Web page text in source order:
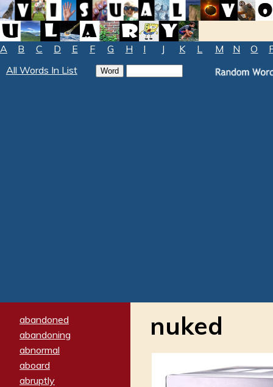
A B C D E F G H I J K L M N O
All Words In List
abandoned
abandoning
abnormal
aboard
abruptly
nuked